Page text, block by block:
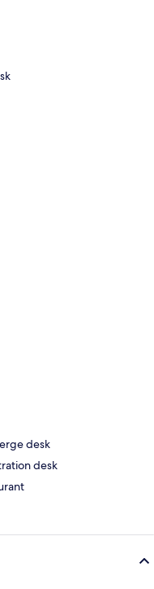
desk
desk